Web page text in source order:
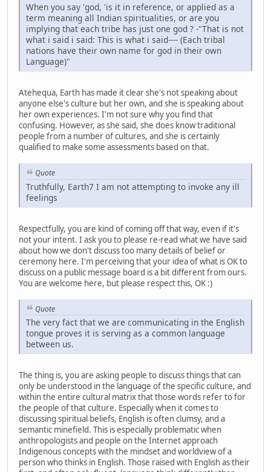
When you say 'god, 'is it in reference, or applied as a
term meaning all Indian spiritualities, or are you
implying that each tribe has just one god ? -"That is not
what i said i said: This is what i said---- (Each tribal
nations have their own name for god in their own
Language)"
Atehequa, Earth has made it clear she's not speaking about
anyone else's culture but her own, and she is speaking about
her own experiences. I'm not sure why you find that
confusing. However, as she said, she does know traditional
people from a number of cultures, and she is certainly
qualified to make some assessments based on that.
Quote
Truthfully, Earth7 I am not attempting to invoke any ill
feelings
Respectfully, you are kind of coming off that way, even if it's
not your intent. I ask you to please re-read what we have said
about how we don't discuss too many details of belief or
ceremony here. I'm perceiving that your idea of what is OK to
discuss on a public message board is a bit different from ours.
You are welcome here, but please respect this, OK :)
Quote
The very fact that we are communicating in the English
tongue proves it is serving as a common language
between us.
The thing is, you are asking people to discuss things that can
only be understood in the language of the specific culture, and
within the entire cultural matrix that those words refer to for
the people of that culture. Especially when it comes to
discussing spiritual beliefs, English is often clumsy, and a
semantic minefield. This is especially problematic when
anthropologists and people on the Internet approach
Indigenous concepts with the mindset and worldview of a
person who thinks in English. Those raised with English as their